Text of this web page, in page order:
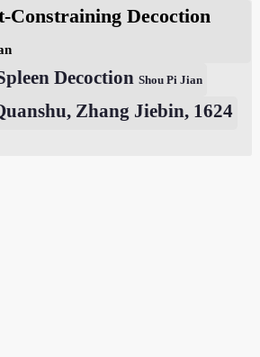
Constraining Decoction
DecoctionShou Pi Jian
Zhang Jiebin, 1624